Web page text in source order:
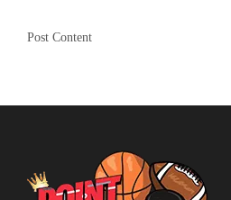
Post Content